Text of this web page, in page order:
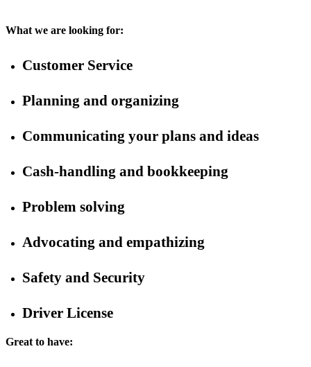
What we are looking for:
Customer Service
Planning and organizing
Communicating your plans and ideas
Cash-handling and bookkeeping
Problem solving
Advocating and empathizing
Safety and Security
Driver License
Great to have: